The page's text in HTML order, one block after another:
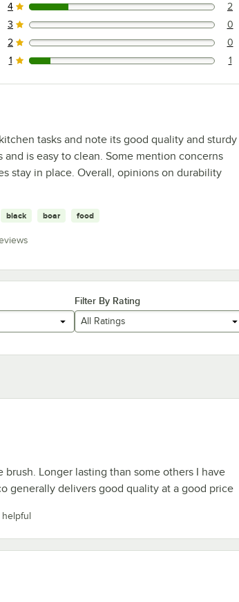
2 reviews rated this 4 out of 5 stars.
4 2
0 reviews rated this 3 out of 5 stars.
3 0
0 reviews rated this 2 out of 5 stars.
2 0
1 reviews rated this 1 out of 5 stars.
1 1
tasks and note its good quality and sturdy
is easy to clean. Some mention concerns
stay in place. Overall, opinions on durability
black boar food
Filter By Rating
All Ratings
brush. Longer lasting than some others I have
generally delivers good quality at a good price